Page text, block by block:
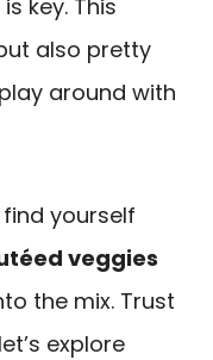
key. This
also pretty
around with
find yourself
veggies
the mix. Trust
explore